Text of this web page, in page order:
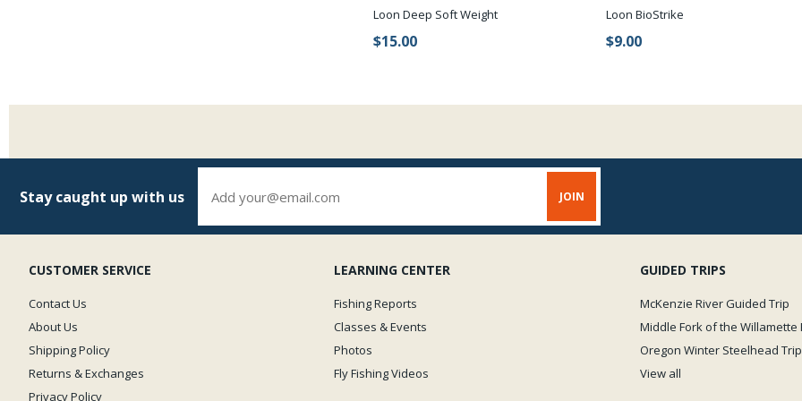
Loon Deep Soft Weight
$15.00
Loon BioStrike
$9.00
Stay caught up with us
CUSTOMER SERVICE
Contact Us
About Us
Shipping Policy
Returns & Exchanges
Privacy Policy
LEARNING CENTER
Fishing Reports
Classes & Events
Photos
Fly Fishing Videos
GUIDED TRIPS
McKenzie River Guided Trip
Middle Fork of the Willamette
Oregon Winter Steelhead Trip
View all